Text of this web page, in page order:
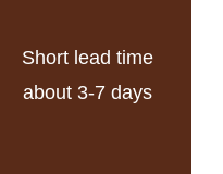
Short lead time
about 3-7 days